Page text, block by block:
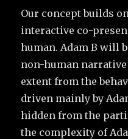
Our concept builds
interactive co-
human. Adam B will
non-human
extent from the
driven mainly by
hidden from the
the complexity of